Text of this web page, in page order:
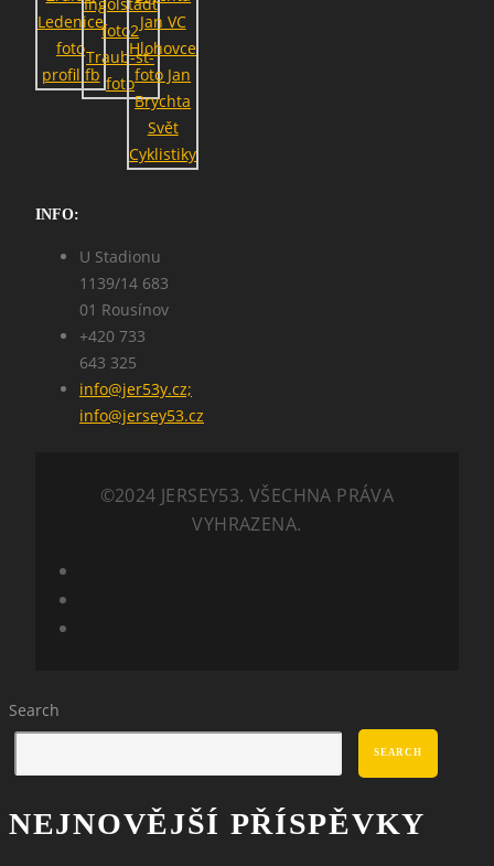
INFO:
U Stadionu
1139/14 683
01 Rousínov
+420 733
643 325
info@jer53y.cz;
info@jersey53.cz
©2024 JERSEY53. VŠECHNA PRÁVA
VYHRAZENA.
Search
SEARCH
NEJNOVĚJŠÍ PŘÍSPĚVKY